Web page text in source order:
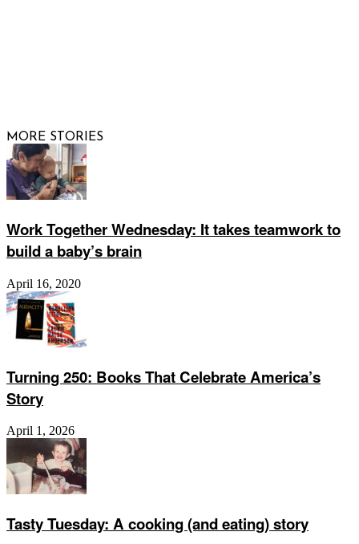
MORE STORIES
Work Together Wednesday: It takes teamwork to
build a baby’s brain
April 16, 2020
Turning 250: Books That Celebrate America’s
Story
April 1, 2026
Tasty Tuesday: A cooking (and eating) story